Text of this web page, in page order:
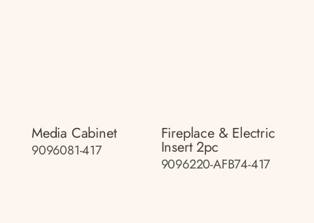
Media Cabinet
9096081-417
Fireplace & Electric
Insert 2pc
9096220-AFB74-417